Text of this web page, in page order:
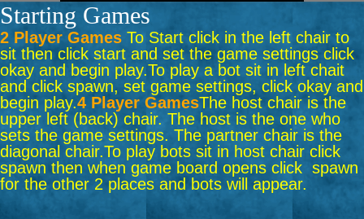
Starting Games
2 Player Games To Start click in the left chair to
sit then click start and set the game settings click
okay and begin play.To play a bot sit in left chait
and click spawn, set game settings, click okay and
begin play.4 Player GamesThe host chair is the
upper left (back) chair. The host is the one who
sets the game settings. The partner chair is the
diagonal chair.To play bots sit in host chair click
spawn then when game board opens click spawn
for the other 2 places and bots will appear.